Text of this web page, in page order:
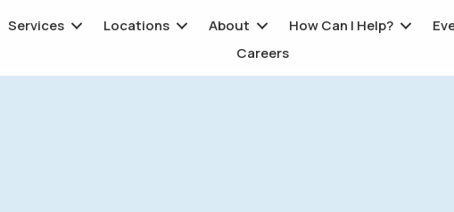
Services Locations About How Can I Help?
Careers